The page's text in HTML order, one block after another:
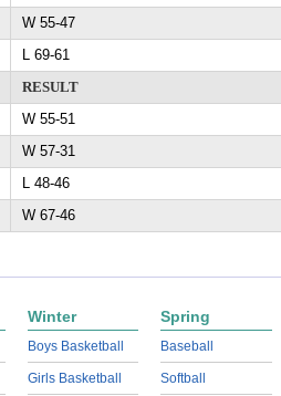
W 55-47
L 69-61
RESULT
W 55-51
W 57-31
L 48-46
W 67-46
Winter
Boys Basketball
Girls Basketball
Spring
Baseball
Softball